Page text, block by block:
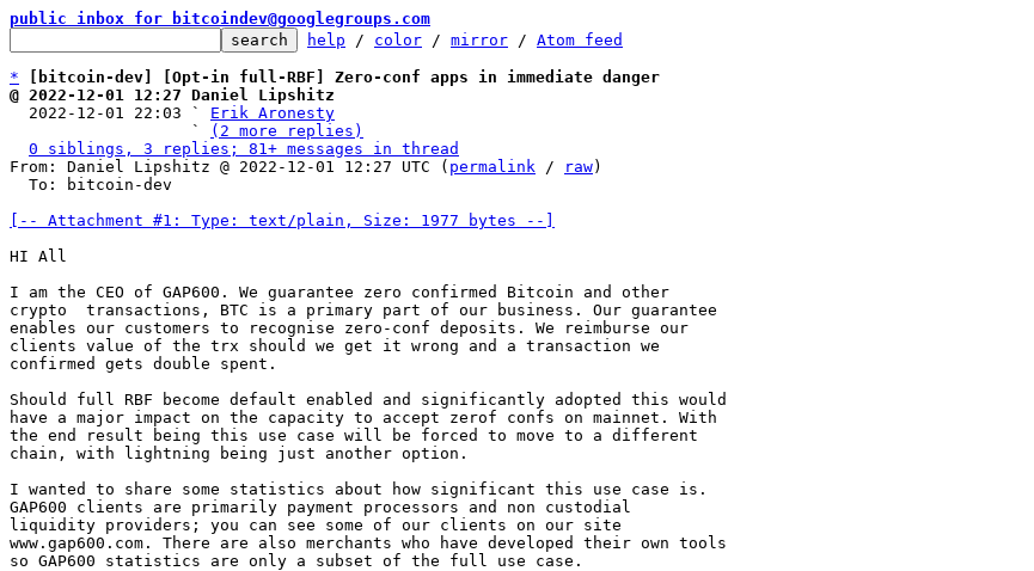
public inbox for bitcoindev@googlegroups.com
help / color / mirror / Atom feed
*
[bitcoin-dev] [Opt-in full-RBF] Zero-conf apps in immediate danger
@ 2022-12-01 12:27 Daniel Lipshitz
2022-12-01 22:03 ` Erik Aronesty
                   `
(2 more replies)
0 siblings, 3 replies; 81+ messages in thread
From: Daniel Lipshitz @ 2022-12-01 12:27 UTC ( permalink / raw)
[-- Attachment #1: Type: text/plain, Size: 1977 bytes --]
HI All
I am the CEO of GAP600. We guarantee zero confirmed Bitcoin and other
crypto  transactions, BTC is a primary part of our business. Our guarantee
enables our customers to recognise zero-conf deposits. We reimburse our
clients value of the trx should we get it wrong and a transaction we
confirmed gets double spent.
Should full RBF become default enabled and significantly adopted this would
have a major impact on the capacity to accept zerof confs on mainnet. With
the end result being this use case will be forced to move to a different
chain, with lightning being just another option.
I wanted to share some statistics about how significant this use case is.
GAP600 clients are primarily payment processors and non custodial
liquidity providers; you can see some of our clients on our site
www.gap600.com. There are also merchants who have developed their own tools
so GAP600 statistics are only a subset of the full use case.